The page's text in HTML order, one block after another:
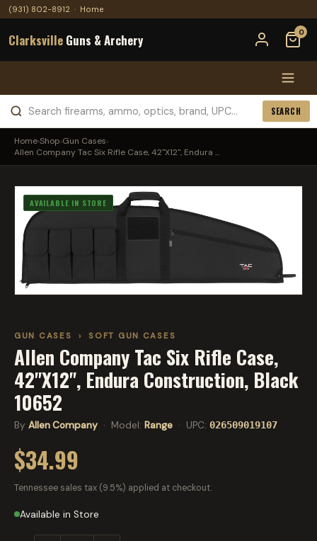
(931) 802-8912 · Home
Clarksville Guns & Archery 0
SEARCH
Home›Shop›Gun Cases›
Allen Company Tac Six Rifle Case, 42"X12", Endura ...
AVAILABLE IN STORE
GUN CASES › SOFT GUN CASES
Allen Company Tac Six Rifle Case,
42"X12", Endura Construction, Black
10652
By Allen Company · Model: Range · UPC: 026509019107
$34.99
Tennessee sales tax (9.5%) applied at checkout.
Available in Store